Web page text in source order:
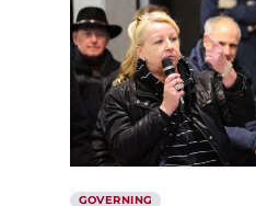
GOVERNING